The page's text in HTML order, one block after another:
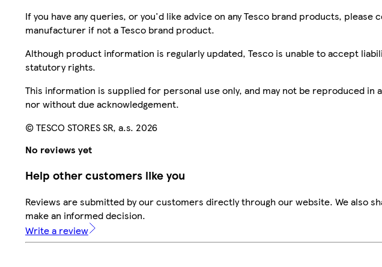
If you have any queries, or you'd like advice on any Tesco brand products,
manufacturer if not a Tesco brand product.
Although product information is regularly updated, Tesco is unable to accept
statutory rights.
This information is supplied for personal use only, and may not be reproduced
nor without due acknowledgement.
© TESCO STORES SR, a.s. 2026
No reviews yet
Help other customers like you
Reviews are submitted by our customers directly through our website. We also
make an informed decision.
Write a review